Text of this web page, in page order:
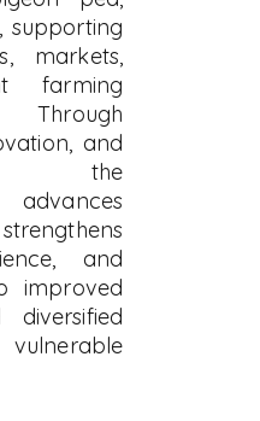
supporting
markets,
farming
and
the
advances
and
improved